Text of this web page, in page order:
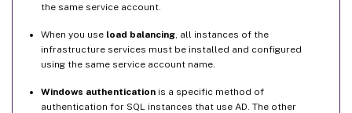
the same service account.
When you use load balancing , all instances of the
infrastructure services must be installed and configured
using the same service account name.
Windows authentication is a specific method of
authentication for SQL instances that use AD. The other